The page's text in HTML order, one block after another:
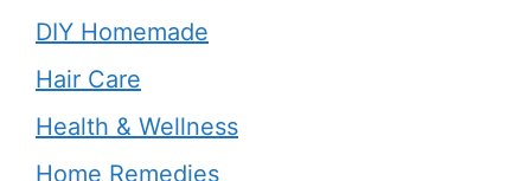
DIY Homemade
Hair Care
Health & Wellness
Home Remedies